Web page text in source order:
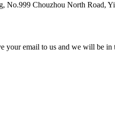
No.999 Chouzhou North Road,
your email to us and we will be